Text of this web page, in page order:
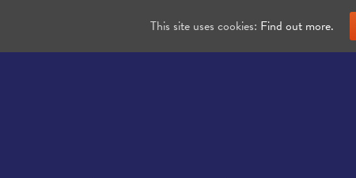
This site uses cookies: Find out more.